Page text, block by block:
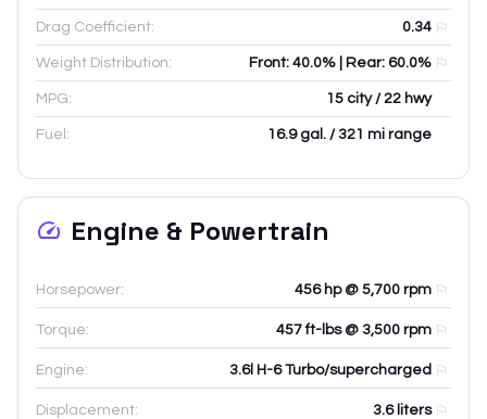
Drag Coefficient: 0.34
Weight Distribution: Front: 40.0% | Rear: 60.0%
MPG: 15 city / 22 hwy
Fuel: 16.9 gal. / 321 mi range
Engine & Powertrain
Horsepower: 456 hp @ 5,700 rpm
Torque: 457 ft-lbs @ 3,500 rpm
Engine: 3.6l H-6 Turbo/supercharged
Displacement: 3.6liters